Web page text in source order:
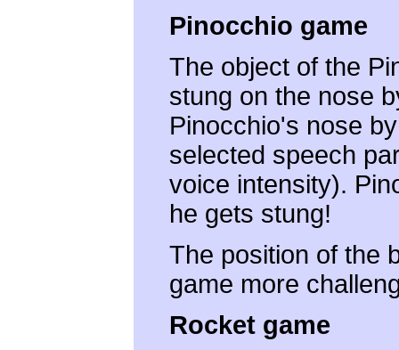
Pinocchio game
The object of the
stung on the nose
Pinocchio's nose
selected speech
voice intensity).
he gets stung!
The position of the
game more
Rocket game